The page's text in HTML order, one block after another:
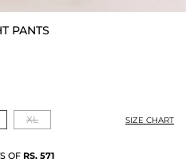
PANTS
XL SIZE CHART
OF RS. 571